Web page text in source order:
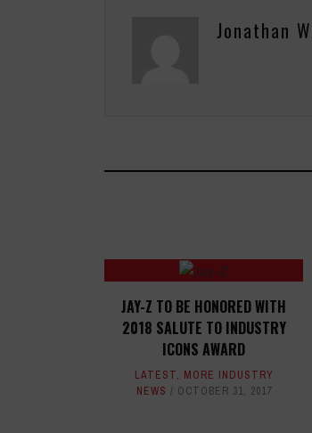
Jonathan
JAY-Z TO BE HONORED WITH
2018 SALUTE TO INDUSTRY
ICONS AWARD
LATEST, MORE INDUSTRY
NEWS
OCTOBER 31, 2017